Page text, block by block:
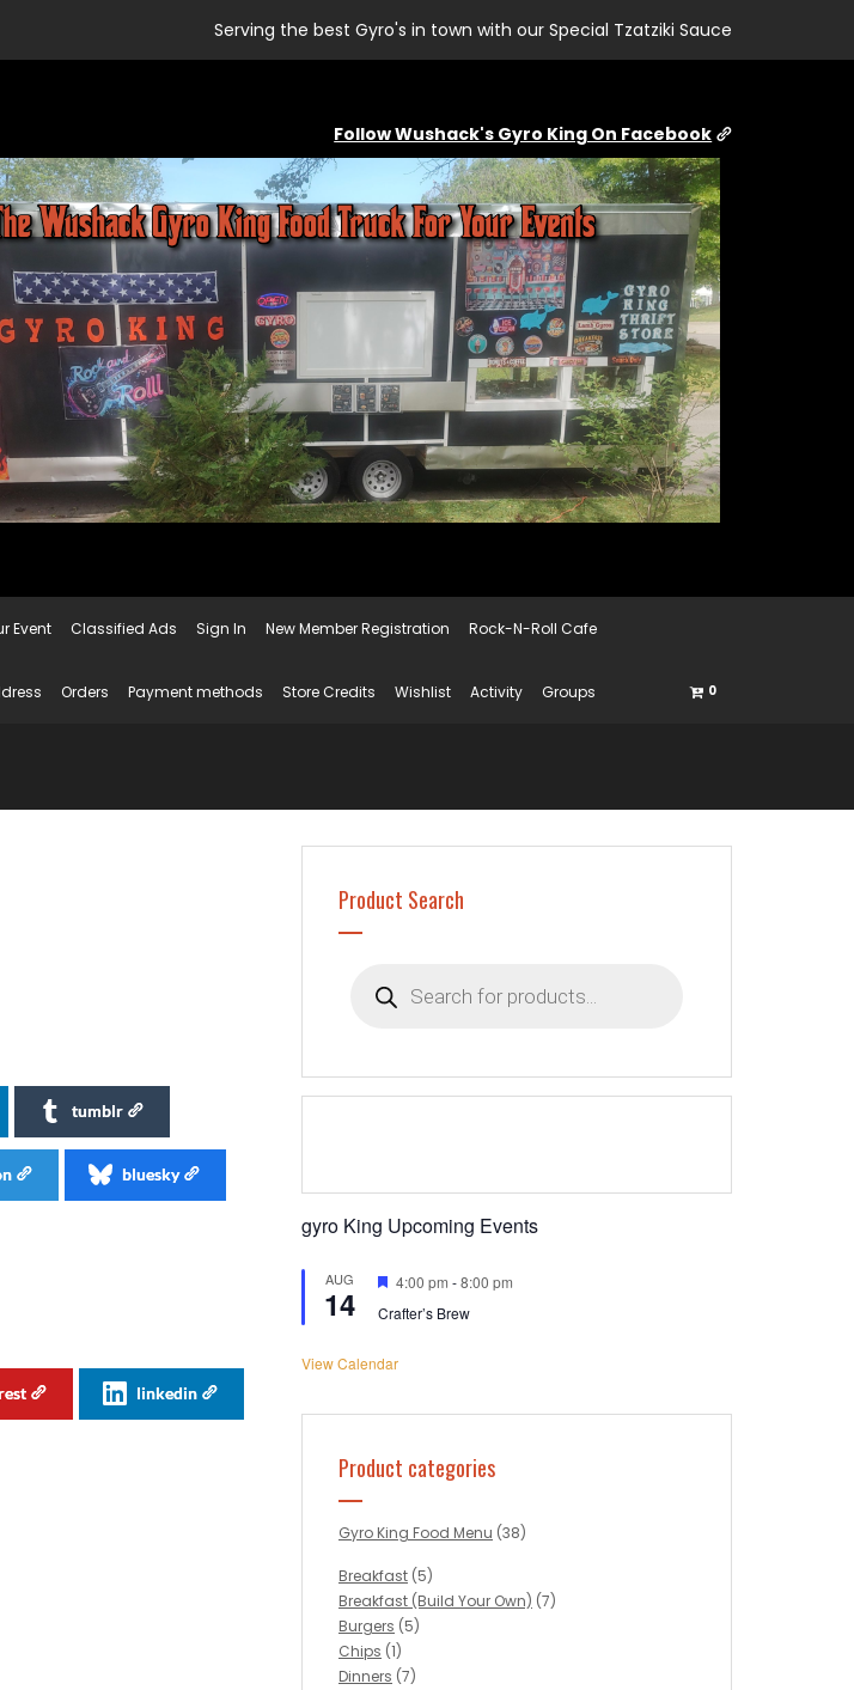
Serving the best Gyro's in town with our Special Tzatziki Sauce
Follow Wushack's Gyro King On Facebook
Event Classified Ads Sign In New Member Registration Rock-N-Roll Cafe
Orders Payment methods Store Credits Wishlist Activity Groups 0
tumblr
bluesky
linkedin
Product Search
search
gyro King Upcoming Events
AUG
14
Featured
4:00 pm -8:00 pm
Crafter’s Brew
View Calendar
Product categories
Gyro King Food Menu (38)
Breakfast (5)
Breakfast (Build Your Own) (7)
Burgers (5)
Chips (1)
Dinners (7)